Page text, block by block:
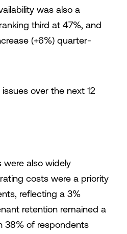
was also a
third at 47%, and
(+6%) quarter-
over the next 12
were also widely
costs were a priority
reflecting a 3%
retention remained a
38% of respondents